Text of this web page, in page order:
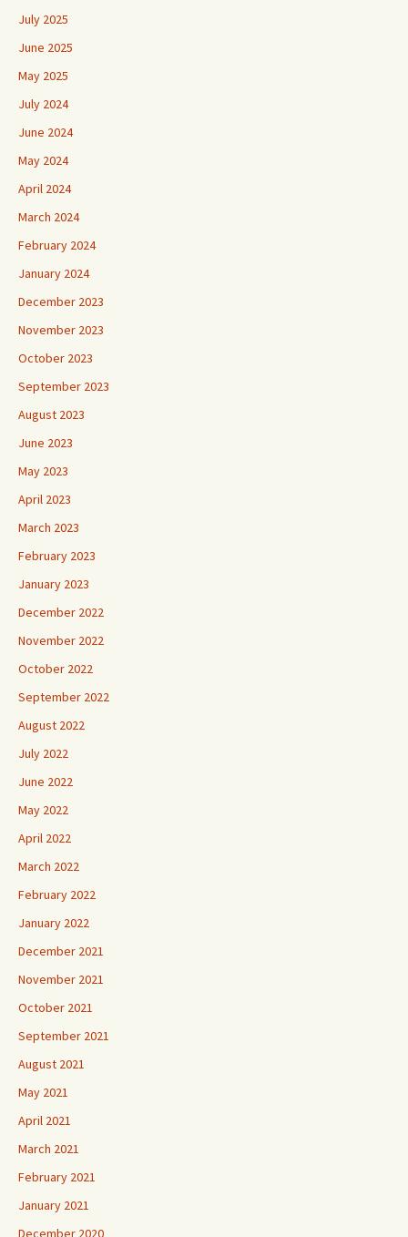
July 2025
June 2025
May 2025
July 2024
June 2024
May 2024
April 2024
March 2024
February 2024
January 2024
December 2023
November 2023
October 2023
September 2023
August 2023
June 2023
May 2023
April 2023
March 2023
February 2023
January 2023
December 2022
November 2022
October 2022
September 2022
August 2022
July 2022
June 2022
May 2022
April 2022
March 2022
February 2022
January 2022
December 2021
November 2021
October 2021
September 2021
August 2021
May 2021
April 2021
March 2021
February 2021
January 2021
December 2020